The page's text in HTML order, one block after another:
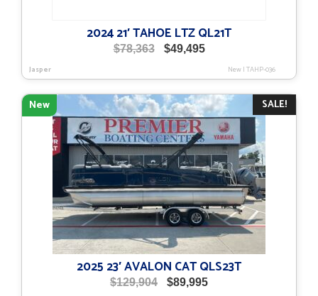
2024 21′ TAHOE LTZ QL21T
$78,363
Original
was:
$78,363.
$49,495Current
is:
$49,495.
Jasper New|TAHP-036
SALE!
New
2025 23′ AVALON CAT QLS23T
$129,904
Original
$89,995Current